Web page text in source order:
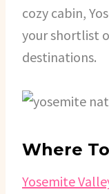
cozy cabin,
your shortlist
destinations.
Where
Yosemite